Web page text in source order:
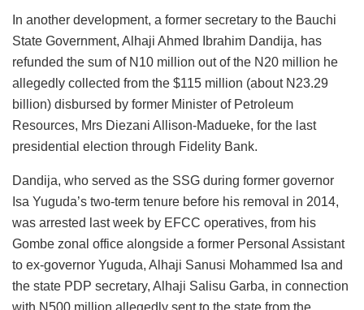
In another development, a former secretary to the Bauchi
State Government, Alhaji Ahmed Ibrahim Dandija, has
refunded the sum of N10 million out of the N20 million he
allegedly collected from the $115 million (about N23.29
billion) disbursed by former Minister of Petroleum
Resources, Mrs Diezani Allison-Madueke, for the last
presidential election through Fidelity Bank.
Dandija, who served as the SSG during former governor
Isa Yuguda’s two-term tenure before his removal in 2014,
was arrested last week by EFCC operatives, from his
Gombe zonal office alongside a former Personal Assistant
to ex-governor Yuguda, Alhaji Sanusi Mohammed Isa and
the state PDP secretary, Alhaji Salisu Garba, in connection